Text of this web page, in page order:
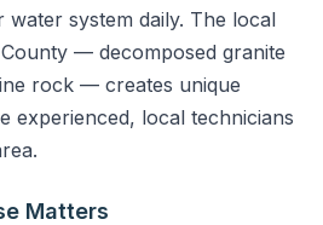
system daily. The local
— decomposed granite
rock — creates unique
experienced, local technicians
Matters